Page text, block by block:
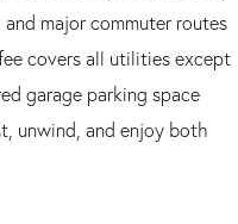
major commuter routes
covers all utilities except
garage parking space
unwind, and enjoy both